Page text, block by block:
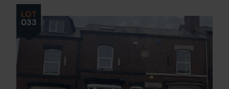
LOT
033